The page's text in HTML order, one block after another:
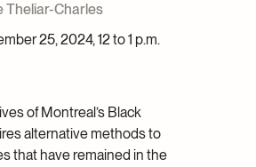
Theliar-Charles
25, 2024, 12 to 1 p.m.
of Montreal’s Black
alternative methods to
that have remained in the